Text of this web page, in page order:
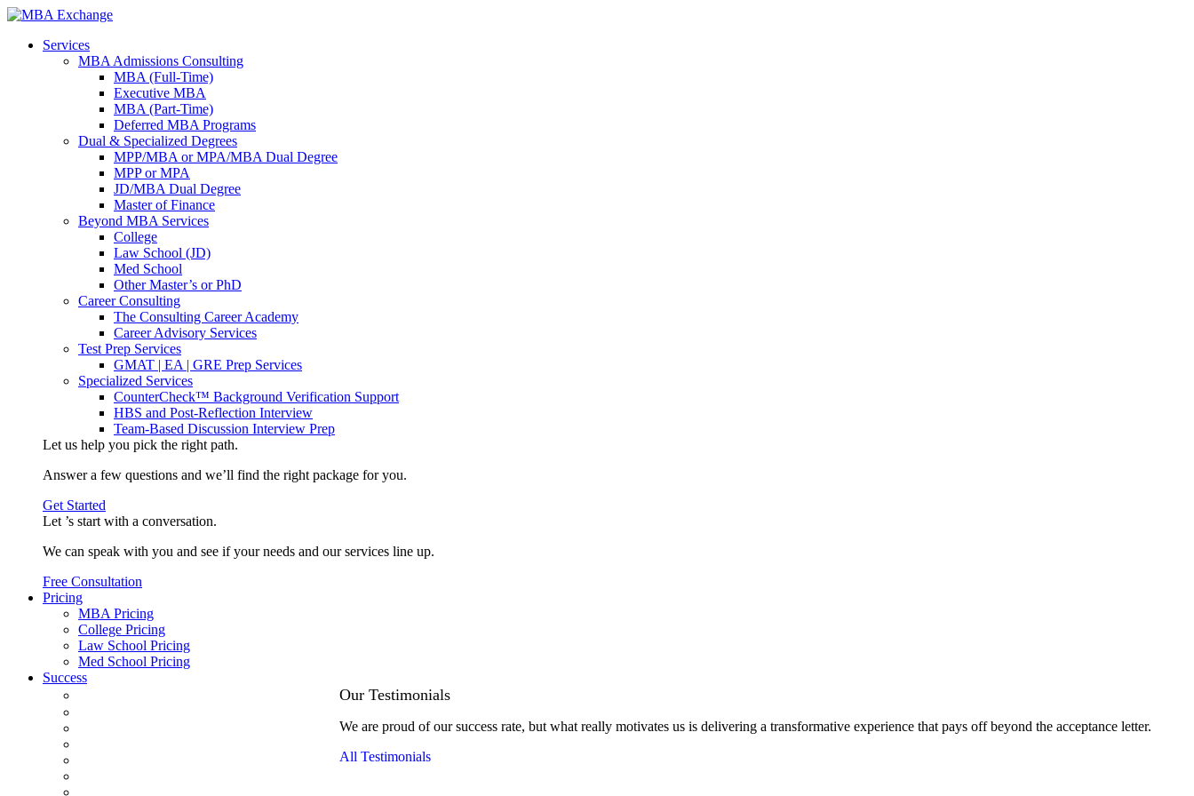
Services
MBA Admissions Consulting
MBA (Full-Time)
Executive MBA
MBA (Part-Time)
Deferred MBA Programs
Dual & Specialized Degrees
MPP/MBA or MPA/MBA Dual Degree
MPP or MPA
JD/MBA Dual Degree
Master of Finance
Beyond MBA Services
College
Law School (JD)
Med School
Other Master’s or PhD
Career Consulting
The Consulting Career Academy
Career Advisory Services
Test Prep Services
GMAT | EA | GRE Prep Services
Specialized Services
CounterCheck™ Background Verification Support
HBS and Post-Reflection Interview
Team-Based Discussion Interview Prep
Let us help you pick the right path.
Answer a few questions and we’ll find the right package for you.
Get Started
Let ’s start with a conversation.
We can speak with you and see if your needs and our services line up.
Free Consultation
Pricing
MBA Pricing
College Pricing
Law School Pricing
Med School Pricing
Success
Our Testimonials
We are proud of our success rate, but what really motivates us is delivering a transformative experience that pays off beyond the acceptance letter.
All Testimonials